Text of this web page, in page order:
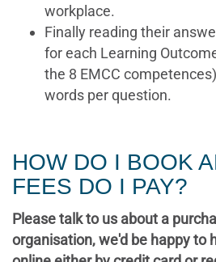
workplace.
Finally reading their
for each Learning
the 8 EMCC
words per question.
HOW DO I BOOK
FEES DO I PAY?
Please talk to us about a
organisation, we'd be happy to